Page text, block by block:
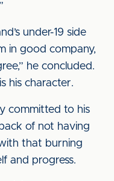
under-19 side
in good company,
he concluded.
his character.
committed to his
of not having
that burning
and progress.